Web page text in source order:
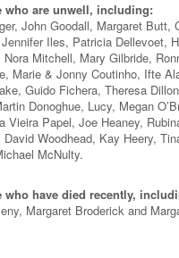
who are unwell, including:
John Goodall, Margaret Butt,
Iles, Patricia Dellevoet,
Mitchell, Mary Gilbride,
Marie & Jonny Coutinho, Ifte
Guido Fichera, Theresa
Donoghue, Lucy, Megan
Vieira Papel, Joe Heaney,
Woodhead, Kay Heery,
McNulty.
who have died recently,
Margaret Broderick and